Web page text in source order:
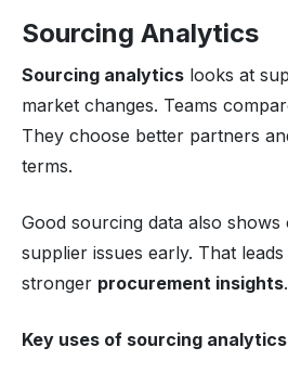
Sourcing Analytics
Sourcing analytics looks at
market changes. Teams
They choose better partners
terms.
Good sourcing data also
supplier issues early. That
stronger procurement insights.
Key uses of sourcing